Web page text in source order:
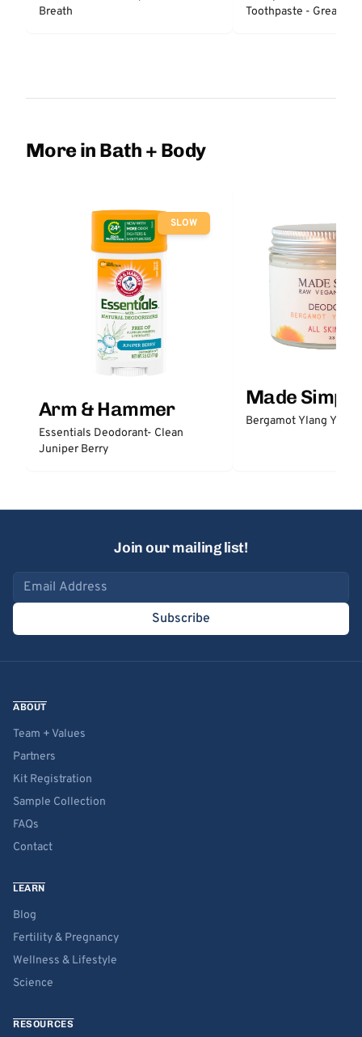
Breath
Toothpaste - Great
More in Bath + Body
SLOW
Arm & Hammer
Essentials Deodorant- Clean
Juniper Berry
Made Simple
Bergamot Ylang
Join our mailing list!
Email address
Subscribe
ABOUT
Team + Values
Partners
Kit Registration
Sample Collection
FAQs
Contact
LEARN
Blog
Fertility & Pregnancy
Wellness & Lifestyle
Science
RESOURCES